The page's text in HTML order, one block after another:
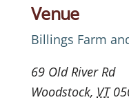
Venue
Billings Farm
69 Old River Rd
Woodstock, VT